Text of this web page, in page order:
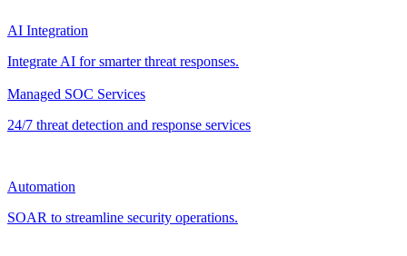
AI Integration
Integrate AI for smarter threat responses.
Managed SOC Services
24/7 threat detection and response services
Automation
SOAR to streamline security operations.